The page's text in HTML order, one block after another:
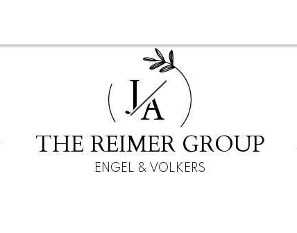
JA
THE REIMER GROUP
ENGEL & VOLKERS